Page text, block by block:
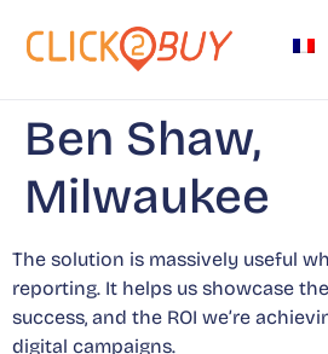
Ben Shaw,
Milwaukee
The solution is massively useful
reporting. It helps us showcase
success, and the ROI we’re
digital campaigns.